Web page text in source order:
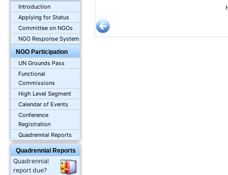
Introduction
Applying for Status
Committee on NGOs
NGO Response System
NGO Participation
UN Grounds Pass
Functional
Commissions
High Level Segment
Calendar of Events
Conference
Registration
Quadrennial Reports
Quadrennial Reports
Quadrennial
report due?